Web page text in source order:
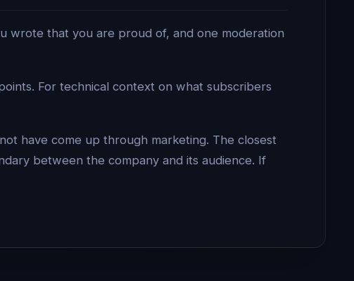
wrote that you are proud of, and one moderation
For technical context on what subscribers
have come up through marketing. The closest
between the company and its audience. If